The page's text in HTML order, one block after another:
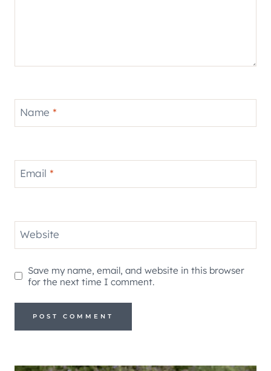
Name *
Email *
Website
Save my name, email, and website in this browser
for the next time I comment.